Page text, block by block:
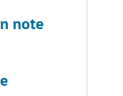
note